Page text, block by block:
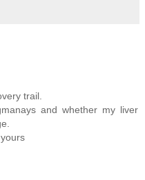
trail.
and whether my liver